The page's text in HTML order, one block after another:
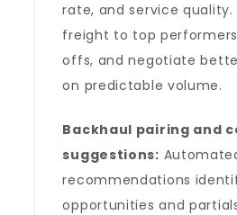
rate, and service quality.
freight to top
offs, and negotiate
on predictable volume.
Backhaul pairing and
suggestions:
recommendations
opportunities and